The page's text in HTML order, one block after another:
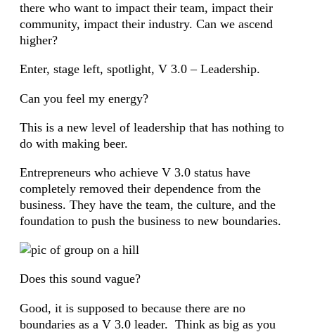
there who want to impact their team, impact their
community, impact their industry. Can we ascend
higher?
Enter, stage left, spotlight, V 3.0 – Leadership.
Can you feel my energy?
This is a new level of leadership that has nothing to
do with making beer.
Entrepreneurs who achieve V 3.0 status have
completely removed their dependence from the
business. They have the team, the culture, and the
foundation to push the business to new boundaries.
Does this sound vague?
Good, it is supposed to because there are no
boundaries as a V 3.0 leader. Think as big as you